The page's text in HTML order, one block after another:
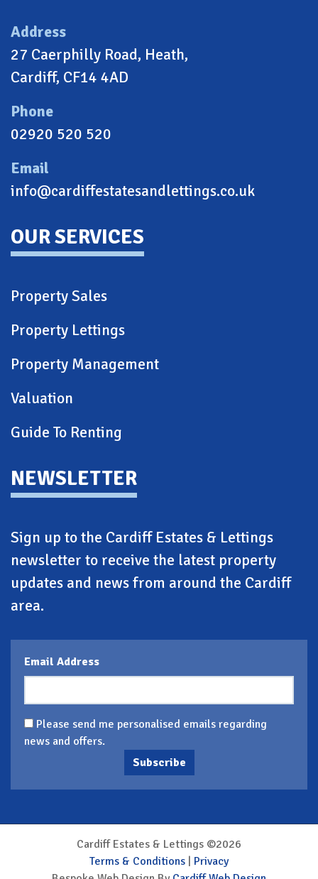
Address
27 Caerphilly Road, Heath,
Cardiff, CF14 4AD
Phone
02920 520 520
Email
info@cardiffestatesandlettings.co.uk
OUR SERVICES
Property Sales
Property Lettings
Property Management
Valuation
Guide To Renting
NEWSLETTER
Sign up to the Cardiff Estates & Lettings
newsletter to receive the latest property
updates and news from around the Cardiff
area.
Email Address
Please send me personalised emails regarding
news and offers.
Subscribe
Cardiff Estates & Lettings ©2026
Terms & Conditions | Privacy